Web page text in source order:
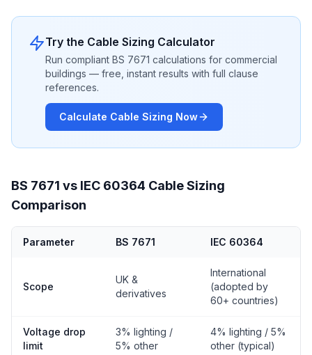
Try the Cable Sizing Calculator
Run compliant BS 7671 calculations for commercial
buildings — free, instant results with full clause
references.
Calculate Cable Sizing Now
BS 7671 vs IEC 60364 Cable Sizing
Comparison
Parameter BS 7671 IEC 60364
Scope
UK &
derivatives
International
(adopted by
60+ countries)
Voltage drop
limit
3% lighting /
5% other
4% lighting / 5%
other (typical)